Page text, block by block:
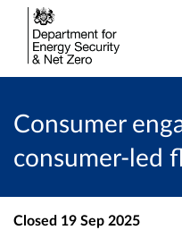
Consumer
consumer-led
Closed 19 Sep 2025